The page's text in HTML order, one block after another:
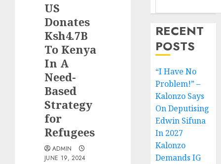
US
Donates
Ksh4.7B
To Kenya
In A
Need-
Based
Strategy
for
Refugees
ADMIN
JUNE 19, 2024
RECENT
POSTS
“I Have No
Problem!” –
Kalonzo Says
On Deputising
Edwin Sifuna
In 2027
Kalonzo
Demands IG